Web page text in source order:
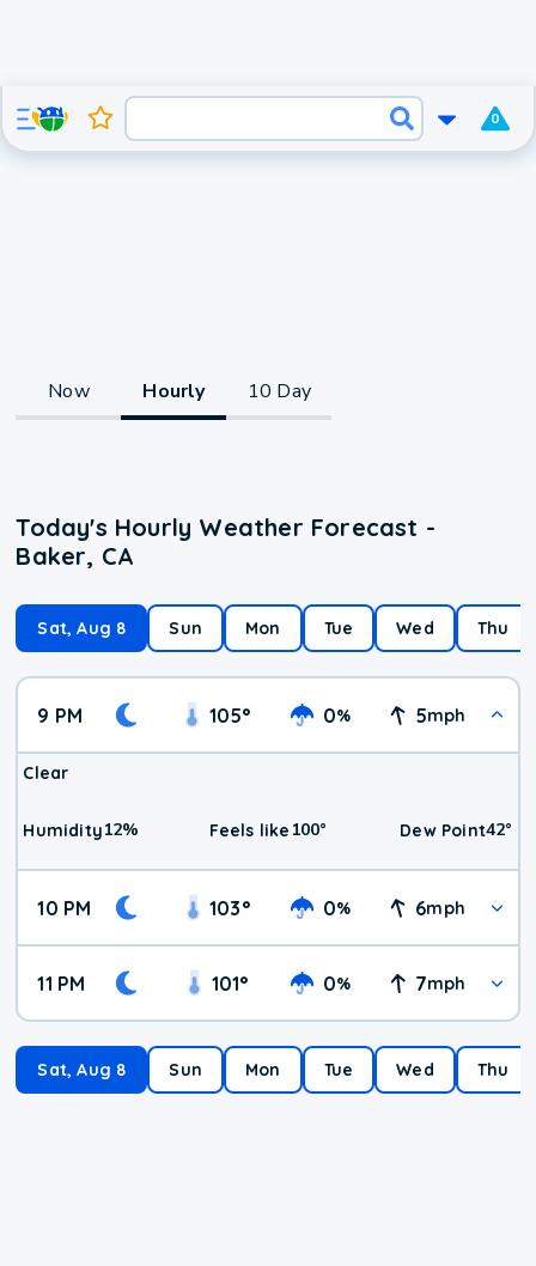
0
Now Hourly 10 Day
Today's Hourly Weather Forecast -
Baker, CA
Sat, Aug 8 Sun Mon Tue Wed Thu
9 PM 105° 0% 5mph
Clear
Humidity12% Feels like 100° Dew Point42°
10 PM 103° 0% 6mph
11 PM 101° 0% 7mph
Sat, Aug 8 Sun Mon Tue Wed Thu